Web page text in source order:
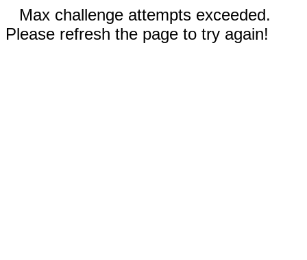
Max challenge attempts exceeded.
Please refresh the page to try again!